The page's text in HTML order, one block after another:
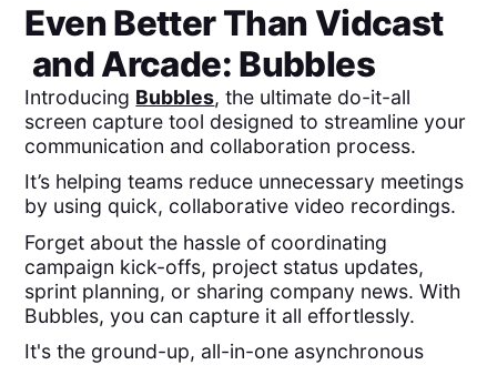
Even Better ThanVidcast
andArcade: Bubbles
Introducing Bubbles, the ultimate do-it-all
screen capture tool designed to streamline your
communication and collaboration process.
It’s helping teams reduce unnecessary meetings
by using quick, collaborative video recordings.
Forget about the hassle of coordinating
campaign kick-offs, project status updates,
sprint planning, or sharing company news. With
Bubbles, you can capture it all effortlessly.
It's the ground-up, all-in-one asynchronous